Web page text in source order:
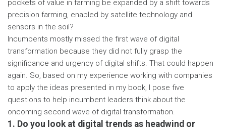
pockets of value in farming be expanded by a shift towards
precision farming, enabled by satellite technology and
sensors in the soil?
Incumbents mostly missed the first wave of digital
transformation because they did not fully grasp the
significance and urgency of digital shifts. That could happen
again. So, based on my experience working with companies
to apply the ideas presented in my book, I pose five
questions to help incumbent leaders think about the
oncoming second wave of digital transformation.
1. Do you look at digital trends as headwind or